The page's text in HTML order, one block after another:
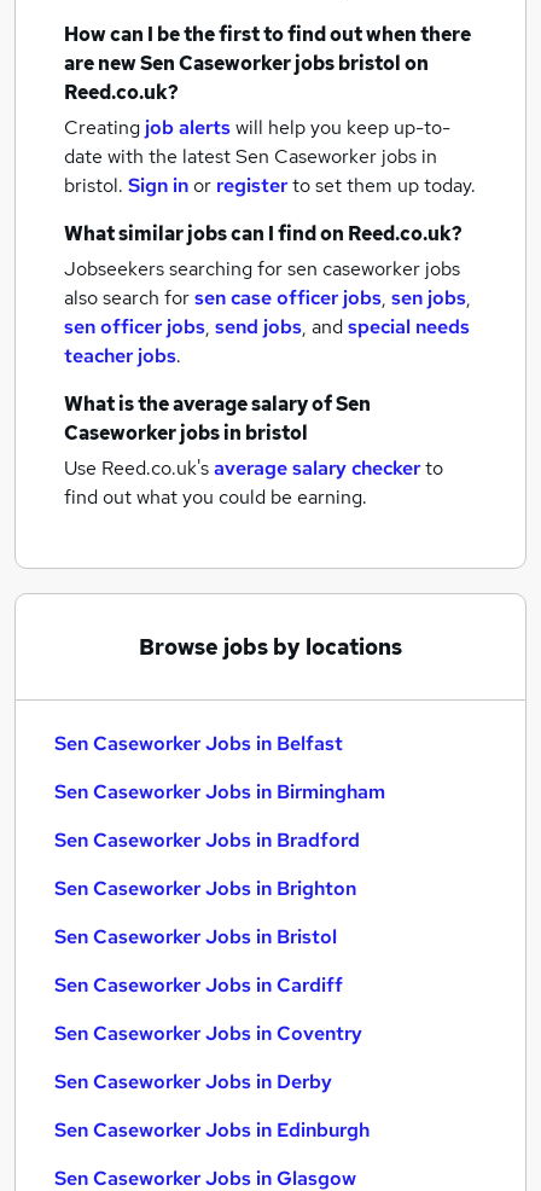
How can I be the first to find out when there
are newSen Caseworker jobsbristolon
Reed.co.uk?
Creating job alertswill help you keep up-to-
date with the latestSen Caseworker jobs in
bristol. Sign inor registerto set them up today.
What similar jobs can I find on Reed.co.uk?
Jobseekers searching for sen caseworker jobs
also search forsen case officer jobs, sen jobs,
sen officer jobs, send jobs, andspecial needs
teacher jobs.
What is the average salary ofSen
Caseworker jobsin bristol
Use Reed.co.uk'saverage salary checkerto
find out what you could be earning.
Browse jobs by locations
Sen Caseworker Jobs in Belfast
Sen Caseworker Jobs in Birmingham
Sen Caseworker Jobs in Bradford
Sen Caseworker Jobs in Brighton
Sen Caseworker Jobs in Bristol
Sen Caseworker Jobs in Cardiff
Sen Caseworker Jobs in Coventry
Sen Caseworker Jobs in Derby
Sen Caseworker Jobs in Edinburgh
Sen Caseworker Jobs in Glasgow